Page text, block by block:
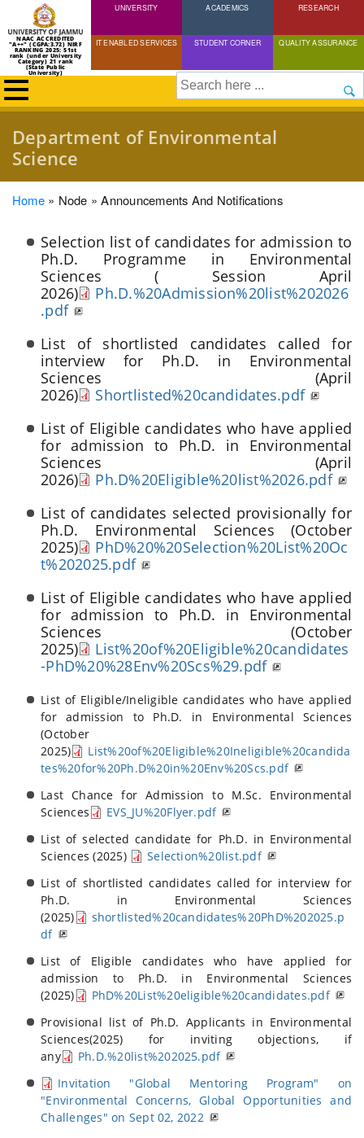
Skip
to
content
NAAC ACCREDITED
"A++" (CGPA:3.72) NIRF
RANKING 2025: 51st
rank (under University
Category) 21 rank
(State Public
University)
UNIVERSITY ACADEMICS RESEARCH
IT ENABLED SERVICES STUDENT CORNER QUALITY ASSURANCE
Search
Department of Environmental
Science
Breadcrumb
Home Node Announcements And Notifications
Selection list of candidates for admission to
Ph.D. Programme in Environmental
Sciences ( Session April
2026)
Ph.D.%20Admission%20list%202026
.pdf
List of shortlisted candidates called for
interview for Ph.D. in Environmental
Sciences (April
2026)
Shortlisted%20candidates.pdf
List of Eligible candidates who have applied
for admission to Ph.D. in Environmental
Sciences (April
2026)
Ph.D%20Eligible%20list%2026.pdf
List of candidates selected provisionally for
Ph.D. Environmental Sciences (October
2025)
PhD%20%20Selection%20List%20Oc
t%202025.pdf
List of Eligible candidates who have applied
for admission to Ph.D. in Environmental
Sciences (October
2025)
List%20of%20Eligible%20candidates
-PhD%20%28Env%20Scs%29.pdf
List of Eligible/Ineligible candidates who have applied
for admission to Ph.D. in Environmental Sciences
(October
2025)
List%20of%20Eligible%20Ineligible%20candida
tes%20for%20Ph.D%20in%20Env%20Scs.pdf
Last Chance for Admission to M.Sc. Environmental
Sciences
EVS_JU%20Flyer.pdf
List of selected candidate for Ph.D. in Environmental
Sciences (2025)
Selection%20list.pdf
List of shortlisted candidates called for interview for
Ph.D. in Environmental Sciences
(2025)
shortlisted%20candidates%20PhD%202025.p
df
List of Eligible candidates who have applied for
admission to Ph.D. in Environmental Sciences
(2025)
PhD%20List%20eligible%20candidates.pdf
Provisional list of Ph.D. Applicants in Environmental
Sciences(2025) for inviting objections, if
any
Ph.D.%20list%202025.pdf
Invitation "Global Mentoring Program" on
"Environmental Concerns, Global Opportunities and
Challenges" on Sept 02, 2022